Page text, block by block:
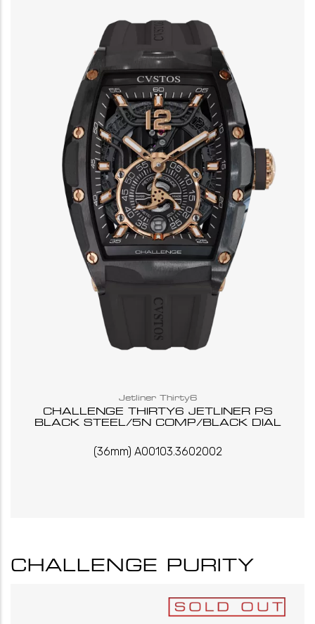
Jetliner Thirty6
CHALLENGE THIRTY6 JETLINER PS
BLACK STEEL/5N COMP/BLACK DIAL
(36mm) A00103.3602002
CHALLENGE PURITY